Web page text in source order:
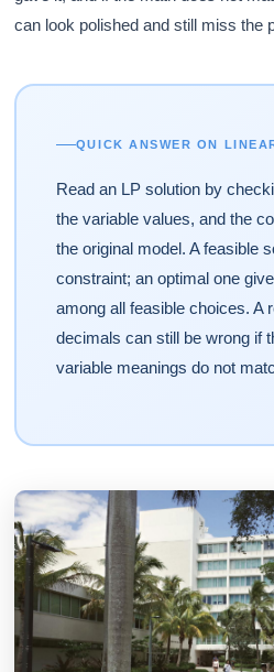
can look polished and still miss the
QUICK ANSWER ON
Read an LP solution by
the variable values, and the
the original model. A feasible
constraint; an optimal one
among all feasible choices. A
decimals can still be wrong if
variable meanings do not